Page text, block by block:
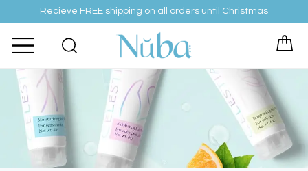
to
content
Recieve FREE shipping on all orders until Christmas